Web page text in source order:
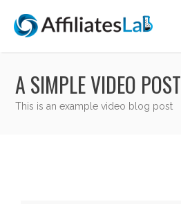
A SIMPLE VIDEO POST
This is an example video blog post